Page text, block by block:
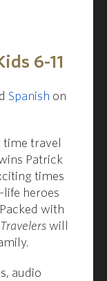
6-11
Spanish on
travel
Patrick
times
life heroes
with
will
audio